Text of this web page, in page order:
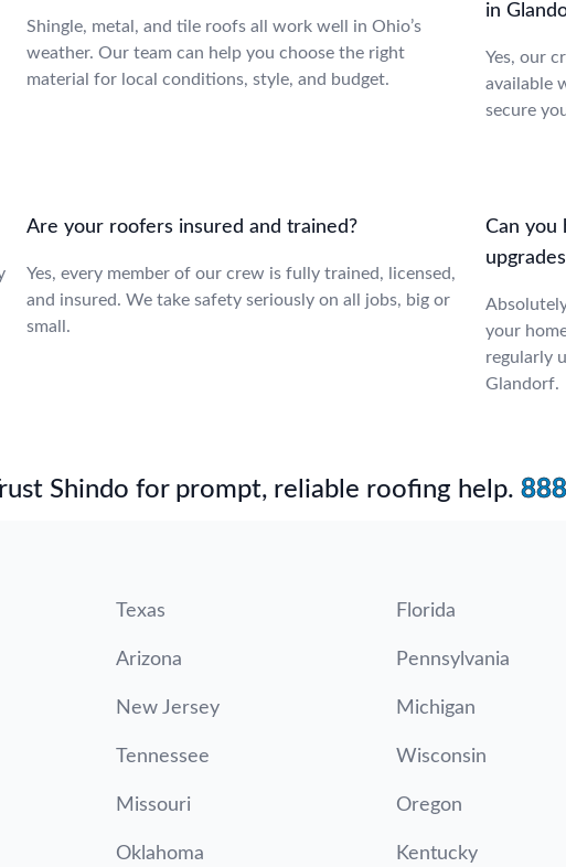
Shingle, metal, and tile roofs all work well in Ohio’s
weather. Our team can help you choose the right
material for local conditions, style, and budget.
in
Yes, our
available
secure
Are your roofers insured and trained?
Yes, every member of our crew is fully trained, licensed,
and insured. We take safety seriously on all jobs, big or
small.
Can you
your
regularly
Glandorf.
Shindo for prompt, reliable roofing help.
Texas Florida
Arizona Pennsylvania
New Jersey Michigan
Tennessee Wisconsin
Missouri Oregon
Oklahoma Kentucky